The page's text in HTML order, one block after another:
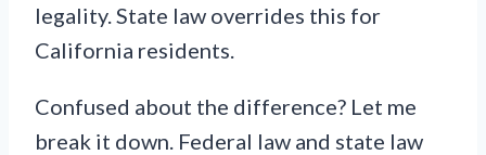
legality. State law overrides this for
California residents.
Confused about the difference? Let me
break it down. Federal law and state law